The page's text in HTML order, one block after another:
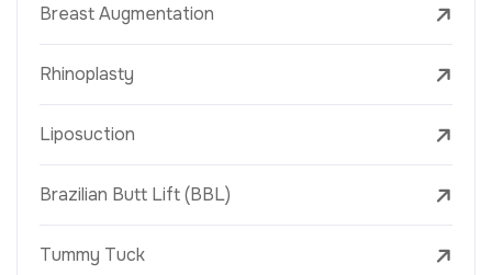
Breast Augmentation
Rhinoplasty
Liposuction
Brazilian Butt Lift (BBL)
Tummy Tuck